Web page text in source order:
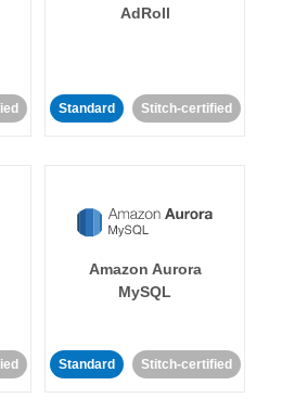
AdRoll
Standard Stitch-certified
Amazon Aurora
MySQL
Standard Stitch-certified